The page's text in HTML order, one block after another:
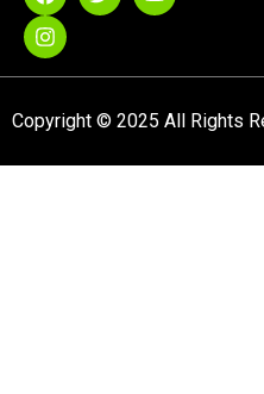
Copyright © 2025 All Rights